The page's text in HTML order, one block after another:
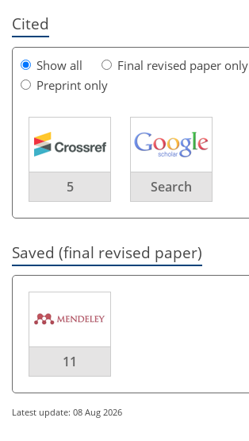
Cited
Show all
Final revised paper only
Preprint only
5 Search
Saved (final revised paper)
11
Latest update: 08 Aug 2026